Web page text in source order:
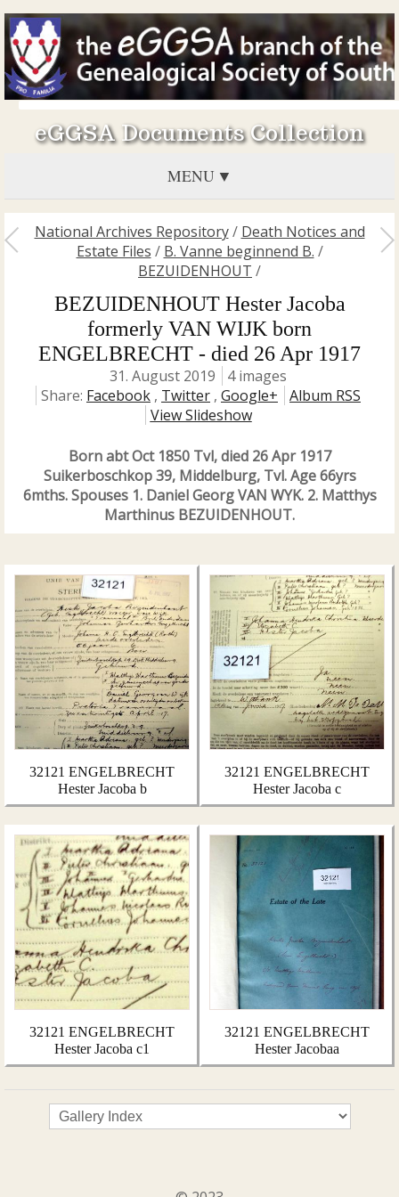
eGGSA Documents Collection
MENU
National Archives Repository/ Death Notices and
Estate Files / B. Vanne beginnend B. /
BEZUIDENHOUT /
BEZUIDENHOUT Hester Jacoba
formerly VAN WIJK born
ENGELBRECHT - died 26 Apr 1917
31. August 2019
4 images
Share: Facebook , Twitter , Google+
Album RSS
View Slideshow
Born abt Oct 1850 Tvl, died 26 Apr 1917
Suikerboschkop 39, Middelburg, Tvl. Age 66yrs
6mths. Spouses 1. Daniel Georg VAN WYK. 2. Matthys
Marthinus BEZUIDENHOUT.
32121 ENGELBRECHT
Hester Jacoba b
32121 ENGELBRECHT
Hester Jacoba c
32121 ENGELBRECHT
Hester Jacoba c1
32121 ENGELBRECHT
Hester Jacobaa